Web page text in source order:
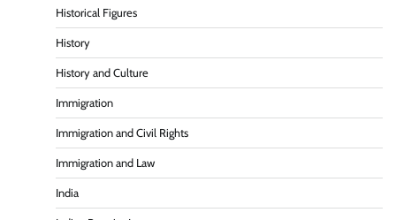
Historical Figures
History
History and Culture
Immigration
Immigration and Civil Rights
Immigration and Law
India